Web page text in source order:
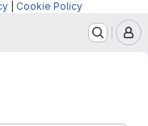
Cookie Policy